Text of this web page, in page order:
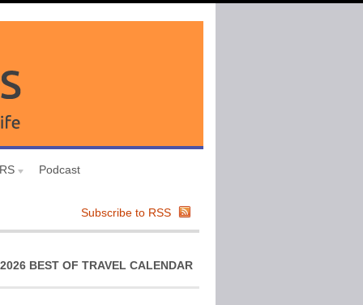
Podcast
Subscribe to RSS
BEST OF TRAVEL CALENDAR